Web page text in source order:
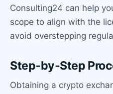
Consulting24 can help
scope to align with the
avoid overstepping
Step-by-Step
Obtaining a crypto